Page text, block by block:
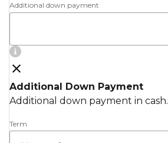
Additional down payment
Additional Down Payment
Additional down payment in cash.
Term